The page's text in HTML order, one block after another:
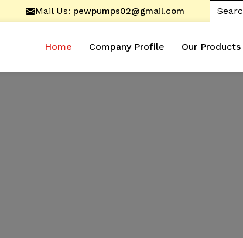
Mail Us: pewpumps02@gmail.com
Home Company Profile Our Products